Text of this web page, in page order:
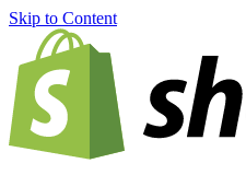
Skip to Content